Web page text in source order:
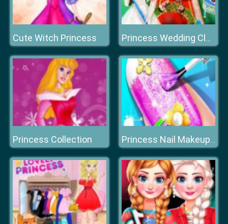
Cute Witch Princess Princess Wedding Cleaning
Princess Collection Princess Nail Makeup Salon